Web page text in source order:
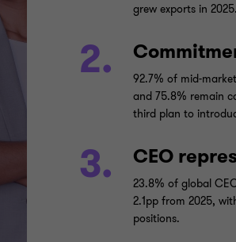
grew exports in 2025.
2.
92.7% of mid-
and 75.8% remain
third plan to
3. CEO
23.8% of global
2.1pp from 2025,
positions.